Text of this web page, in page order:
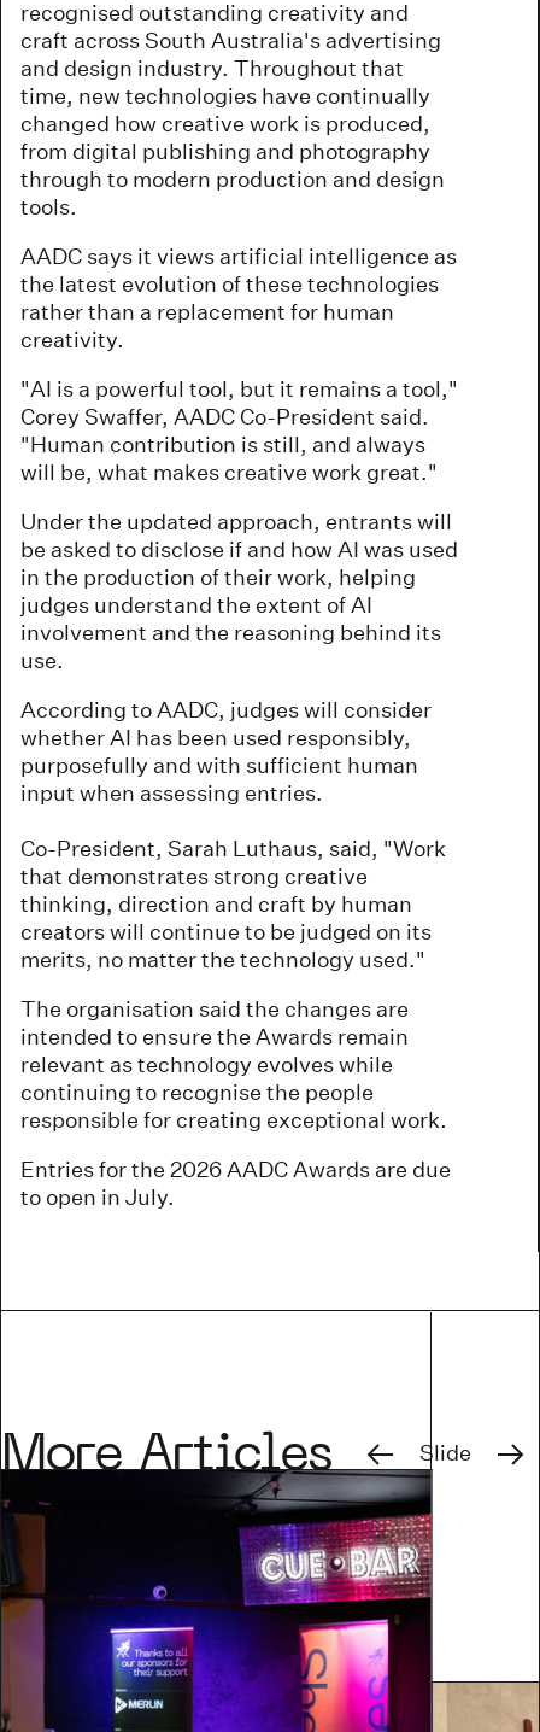
recognised outstanding creativity and
craft across South Australia's advertising
and design industry. Throughout that
time, new technologies have continually
changed how creative work is produced,
from digital publishing and photography
through to modern production and design
tools.
AADC says it views artificial intelligence as
the latest evolution of these technologies
rather than a replacement for human
creativity.
"AI is a powerful tool, but it remains a tool,"
Corey Swaffer, AADC Co-President said.
"Human contribution is still, and always
will be, what makes creative work great."
Under the updated approach, entrants will
be asked to disclose if and how AI was used
in the production of their work, helping
judges understand the extent of AI
involvement and the reasoning behind its
use.
According to AADC, judges will consider
whether AI has been used responsibly,
purposefully and with sufficient human
input when assessing entries.
Co-President, Sarah Luthaus, said, "Work
that demonstrates strong creative
thinking, direction and craft by human
creators will continue to be judged on its
merits, no matter the technology used."
The organisation said the changes are
intended to ensure the Awards remain
relevant as technology evolves while
continuing to recognise the people
responsible for creating exceptional work.
Entries for the 2026 AADC Awards are due
to open in July.
More Articles PreviousSlide Next